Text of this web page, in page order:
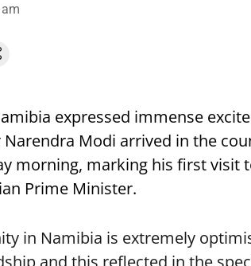
expressed immense
Modi arrived in the
morning, marking his first visit
Prime Minister.
in Namibia is extremely
and this reflected in the